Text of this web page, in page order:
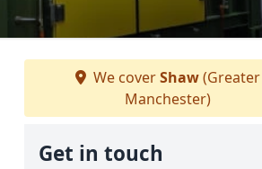
We coverShaw(Greater
Manchester)
Get in touch